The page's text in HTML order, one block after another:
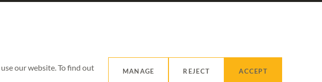
our website. To find out
ACCEPT
REJECT
MANAGE